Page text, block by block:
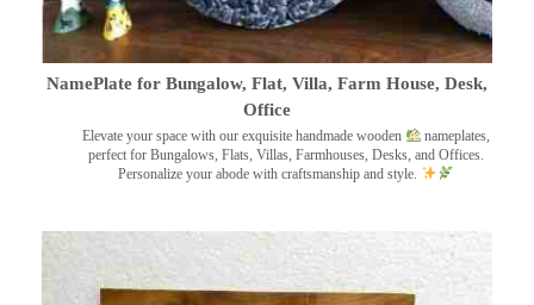
NamePlate for Bungalow, Flat, Villa, Farm House, Desk,
Office
Elevate your space with our exquisite handmade wooden
nameplates,
perfect for Bungalows, Flats, Villas, Farmhouses, Desks, and Offices.
Personalize your abode with craftsmanship and style.